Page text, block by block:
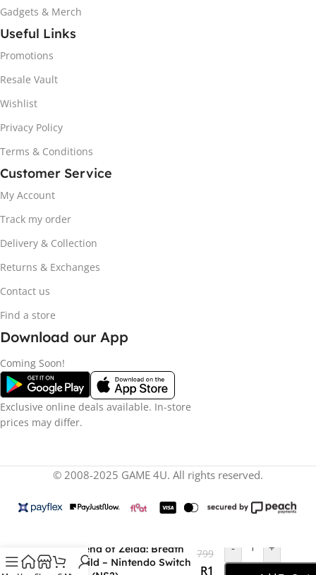
Gadgets & Merch
Useful Links
Promotions
Resale Vault
Wishlist
Privacy Policy
Terms & Conditions
Customer Service
My Account
Track my order
Delivery & Collection
Returns & Exchanges
Contact us
Find a store
Download our App
Coming Soon!
Exclusive online deals available. In-store
prices may differ.
© 2008-2025 GAME 4U. All rights reserved.
The Legend of Zelda: Breath
of the Wild – Nintendo Switch
799
R1
- +